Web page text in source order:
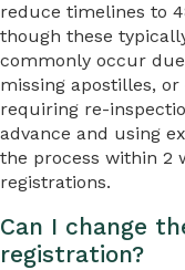
reduce timelines to
though these
commonly occur
missing apostilles,
requiring re-
advance and using
the process within 2
registrations.
Can I change
registration?